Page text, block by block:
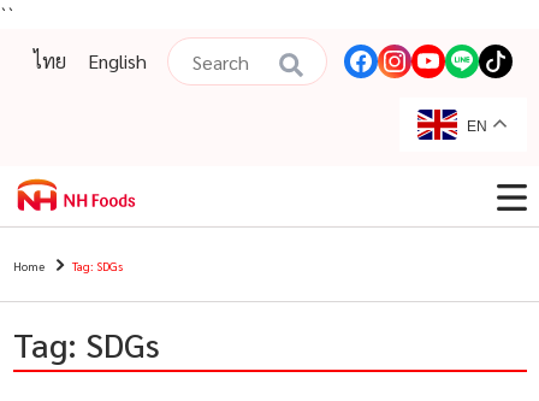
``
ไทย
English
EN
Home Tag: SDGs
Tag: SDGs